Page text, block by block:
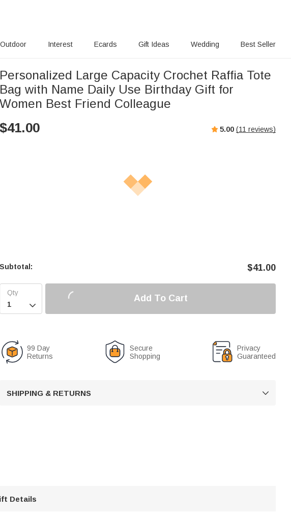
Interest Ecards Gift Ideas Wedding Best Seller
Personalized Large Capacity Crochet Raffia Tote
Bag with Name Daily Use Birthday Gift for
Women Best Friend Colleague
$41.00 5.00 (11 reviews)
Subtotal: $41.00

Add To Cart
99 Day
Returns
Secure
Shopping
Privacy
Guaranteed
SHIPPING & RETURNS 
Details